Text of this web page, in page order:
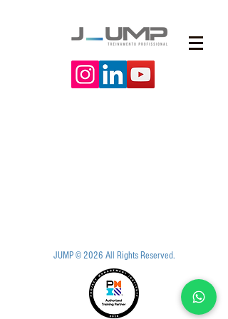
JUMP © 2026 All Rights Reserved.